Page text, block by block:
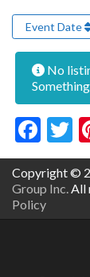
Event Date
No
Copyright ©
Group Inc. All
Policy